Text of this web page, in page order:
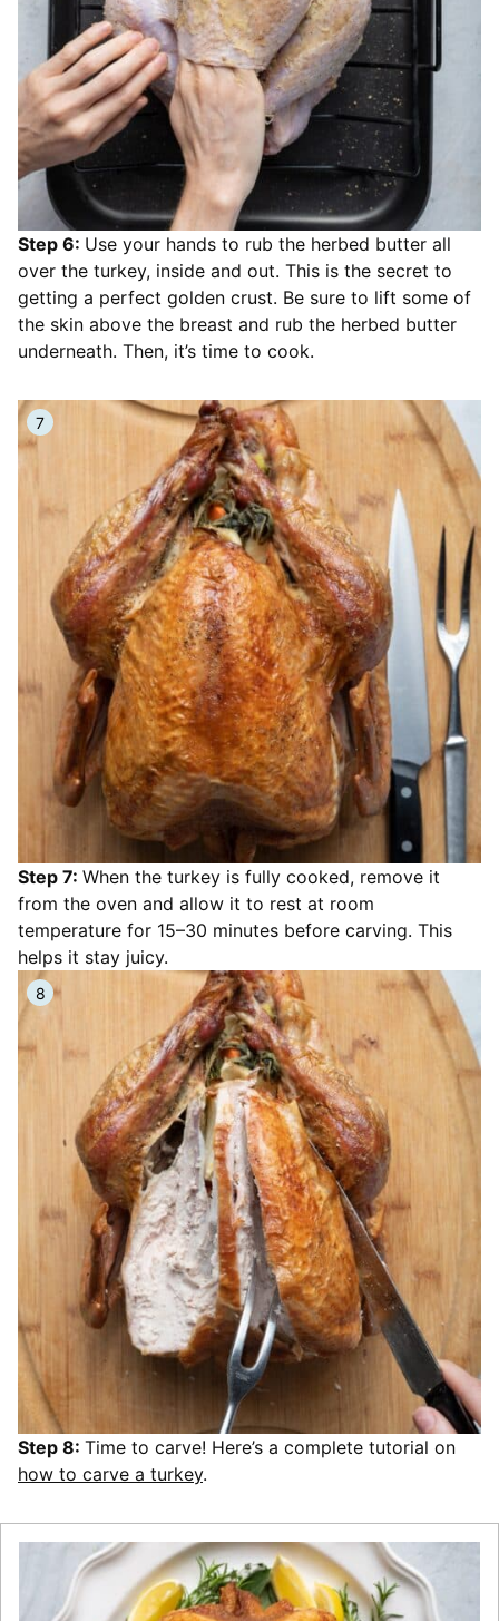
Step 6: Use your hands to rub the herbed butter all
over the turkey, inside and out. This is the secret to
getting a perfect golden crust. Be sure to lift some of
the skin above the breast and rub the herbed butter
underneath. Then, it’s time to cook.
Step 7: When the turkey is fully cooked, remove it
from the oven and allow it to rest at room
temperature for 15–30 minutes before carving. This
helps it stay juicy.
Step 8: Time to carve! Here’s a complete tutorial on
how to carve a turkey.